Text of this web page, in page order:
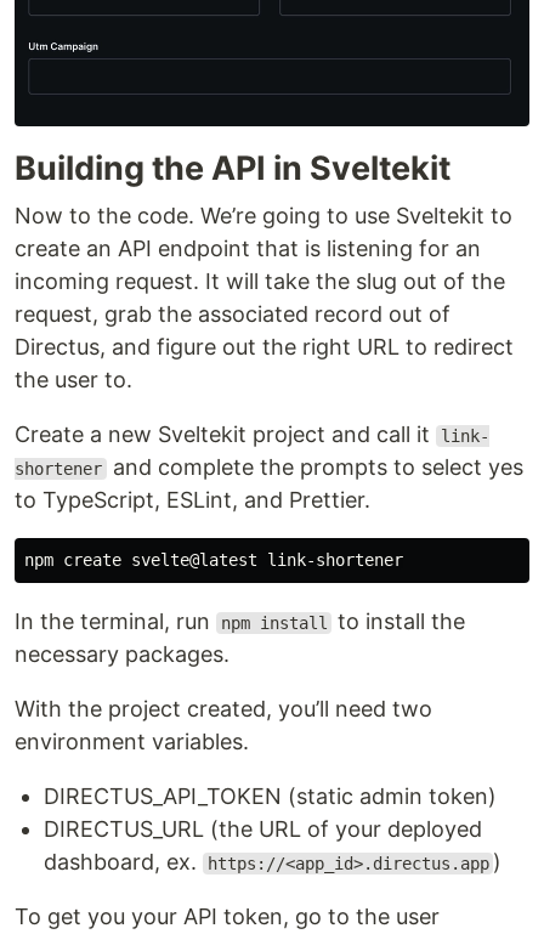
Building the API in Sveltekit
Now to the code. We’re going to use Sveltekit to
create an API endpoint that is listening for an
incoming request. It will take the slug out of the
request, grab the associated record out of
Directus, and figure out the right URL to redirect
the user to.
Create a new Sveltekit project and call it
link-
shortener and complete the prompts to select yes
to TypeScript, ESLint, and Prettier.
In the terminal, run npm install
to install the
necessary packages.
With the project created, you’ll need two
environment variables.
DIRECTUS_API_TOKEN (static admin token)
DIRECTUS_URL (the URL of your deployed
dashboard, ex.
https://<app_id>.directus.app )
To get you your API token, go to the user